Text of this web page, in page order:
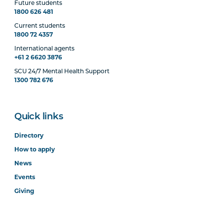
Future students
1800 626 481
Current students
1800 72 4357
International agents
+61 2 6620 3876
SCU 24/7 Mental Health Support
1300 782 676
Quick links
Directory
How to apply
News
Events
Giving